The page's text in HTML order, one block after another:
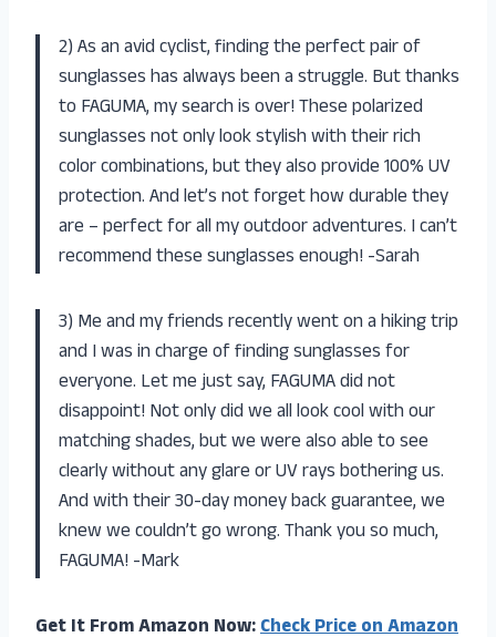
2) As an avid cyclist, finding the perfect pair of
sunglasses has always been a struggle. But thanks
to FAGUMA, my search is over! These polarized
sunglasses not only look stylish with their rich
color combinations, but they also provide 100% UV
protection. And let’s not forget how durable they
are – perfect for all my outdoor adventures. I can’t
recommend these sunglasses enough! -Sarah
3) Me and my friends recently went on a hiking trip
and I was in charge of finding sunglasses for
everyone. Let me just say, FAGUMA did not
disappoint! Not only did we all look cool with our
matching shades, but we were also able to see
clearly without any glare or UV rays bothering us.
And with their 30-day money back guarantee, we
knew we couldn’t go wrong. Thank you so much,
FAGUMA! -Mark
Get It From Amazon Now:Check Price on Amazon